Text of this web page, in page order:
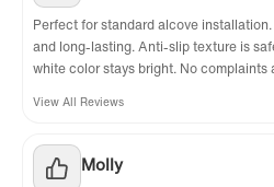
Perfect for standard alcove
and long-lasting. Anti-slip texture is
white color stays bright. No complaints
View All Reviews
Molly